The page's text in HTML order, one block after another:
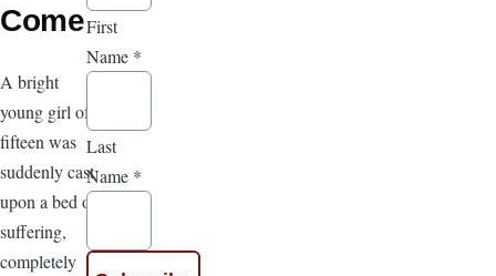
Come
A bright
young girl of
fifteen was
suddenly cast
upon a bed of
suffering,
completely
First
Name *
Last
Name *